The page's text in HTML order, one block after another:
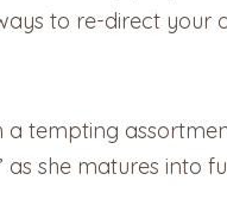
to re-direct your
a tempting
she matures into